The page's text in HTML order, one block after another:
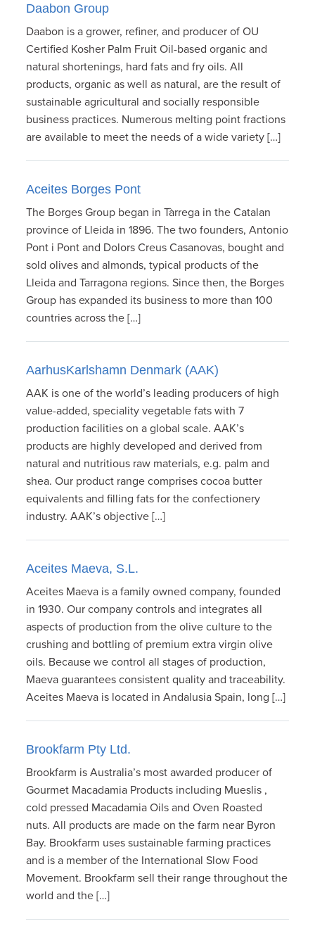
Daabon Group
Daabon is a grower, refiner, and producer of OU
Certified Kosher Palm Fruit Oil-based organic and
natural shortenings, hard fats and fry oils. All
products, organic as well as natural, are the result of
sustainable agricultural and socially responsible
business practices. Numerous melting point fractions
are available to meet the needs of a wide variety […]
Aceites Borges Pont
The Borges Group began in Tàrrega in the Catalan
province of Lleida in 1896. The two founders, Antonio
Pont i Pont and Dolors Creus Casanovas, bought and
sold olives and almonds, typical products of the
Lleida and Tarragona regions. Since then, the Borges
Group has expanded its business to more than 100
countries across the […]
AarhusKarlshamn Denmark (AAK)
AAK is one of the world’s leading producers of high
value-added, speciality vegetable fats with 7
production facilities on a global scale. AAK’s
products are highly developed and derived from
natural and nutritious raw materials, e.g. palm and
shea. Our product range comprises cocoa butter
equivalents and filling fats for the confectionery
industry. AAK’s objective […]
Aceites Maeva, S.L.
Aceites Maeva is a family owned company, founded
in 1930. Our company controls and integrates all
aspects of production from the olive culture to the
crushing and bottling of premium extra virgin olive
oils. Because we control all stages of production,
Maeva guarantees consistent quality and traceability.
Aceites Maeva is located in Andalusia Spain, long […]
Brookfarm Pty Ltd.
Brookfarm is Australia’s most awarded producer of
Gourmet Macadamia Products including Mueslis ,
cold pressed Macadamia Oils and Oven Roasted
nuts. All products are made on the farm near Byron
Bay. Brookfarm uses sustainable farming practices
and is a member of the International Slow Food
Movement. Brookfarm sell their range throughout the
world and the […]